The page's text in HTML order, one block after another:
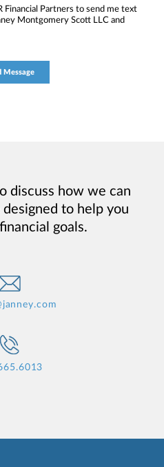
Financial Partners to send me text
Montgomery Scott LLC and
discuss how we can
to help you
goals.